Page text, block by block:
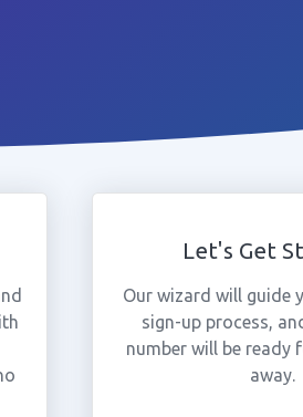
Let's Get
Our wizard will guide
sign-up process,
number will be ready
away.